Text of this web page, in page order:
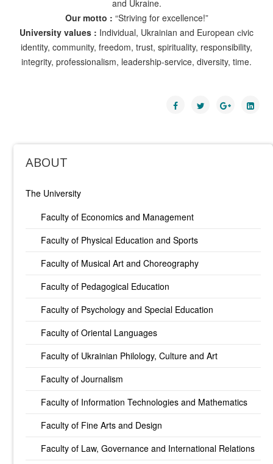
ABOUT
The University
Faculty of Economics and Management
Faculty of Physical Education and Sports
Faculty of Musical Art and Choreography
Faculty of Pedagogical Education
Faculty of Psychology and Special Education
Faculty of Oriental Languages
Faculty of Ukrainian Philology, Culture and Art
Faculty of Journalism
Faculty of Information Technologies and Mathematics
Faculty of Fine Arts and Design
Faculty of Law, Governance and International Relations
and Ukraine.
Our motto : “Striving for excellence!”
University values : Individual, Ukrainian and European сivic
identity, community, freedom, trust, spirituality, responsibility,
integrity, professionalism, leadership-service, diversity, time.